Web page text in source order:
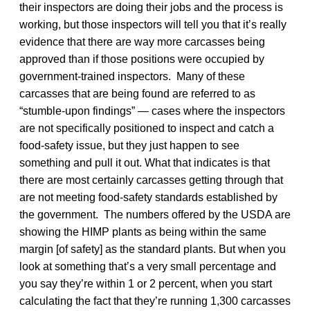
their inspectors are doing their jobs and the process is
working, but those inspectors will tell you that it’s really
evidence that there are way more carcasses being
approved than if those positions were occupied by
government-trained inspectors. Many of these
carcasses that are being found are referred to as
“stumble-upon findings” — cases where the inspectors
are not specifically positioned to inspect and catch a
food-safety issue, but they just happen to see
something and pull it out. What that indicates is that
there are most certainly carcasses getting through that
are not meeting food-safety standards established by
the government. The numbers offered by the USDA are
showing the HIMP plants as being within the same
margin [of safety] as the standard plants. But when you
look at something that’s a very small percentage and
you say they’re within 1 or 2 percent, when you start
calculating the fact that they’re running 1,300 carcasses